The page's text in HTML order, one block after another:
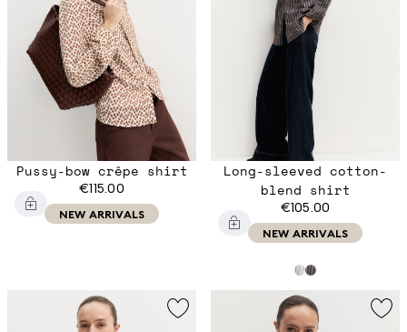
Pussy-bow crêpe shirt
€115.00
NEW ARRIVALS
Long-sleeved cotton-
blend shirt
€105.00
NEW ARRIVALS